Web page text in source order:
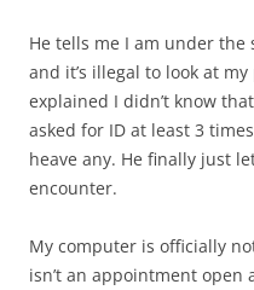
He tells me I am under the
and it’s illegal to look at
explained I didn’t know
asked for ID at least 3
heave any. He finally just
encounter.
My computer is officially
isn’t an appointment open